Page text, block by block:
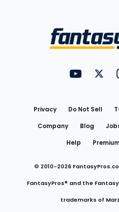
Privacy Do Not Sell
Company
Blog
Help
© 2010-2026
FantasyPros® and the
trademarks of